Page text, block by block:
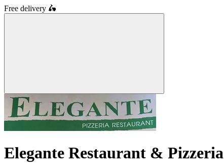
Free delivery 🛵
Elegante Restaurant & Pizzeria